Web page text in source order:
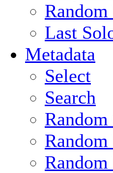
Random
Last
Metadata
Select
Search
Random